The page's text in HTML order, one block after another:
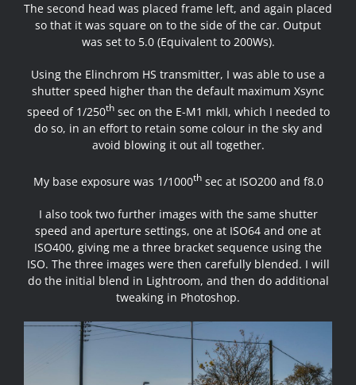
The second head was placed frame left, and again placed
so that it was square on to the side of the car. Output
was set to 5.0 (Equivalent to 200Ws).
Using the Elinchrom HS transmitter, I was able to use a
shutter speed higher than the default maximum Xsync
speed of 1/250thsec on the E-M1 mkII, which I needed to
do so, in an effort to retain some colour in the sky and
avoid blowing it out all together.
My base exposure was 1/1000thsec at ISO200 and f8.0
I also took two further images with the same shutter
speed and aperture settings, one at ISO64 and one at
ISO400, giving me a three bracket sequence using the
ISO. The three images were then carefully blended. I will
do the initial blend in Lightroom, and then do additional
tweaking in Photoshop.